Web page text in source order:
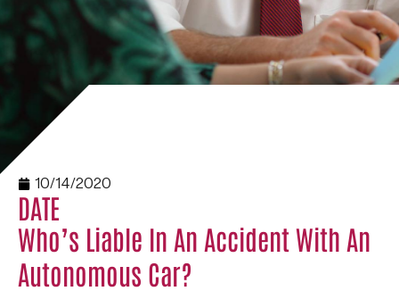
DATE
10/14/2020
Who’s Liable In An Accident With An
Autonomous Car?